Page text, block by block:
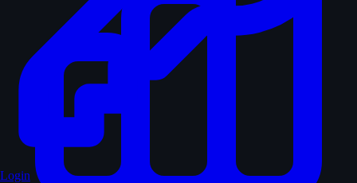
Login